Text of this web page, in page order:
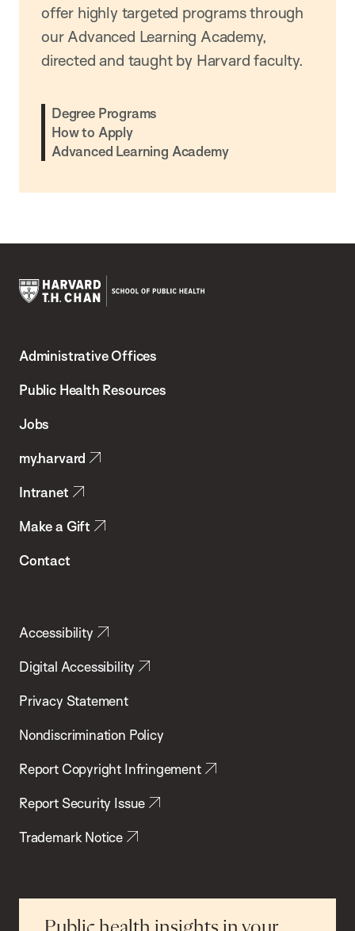
offer highly targeted programs through
our Advanced Learning Academy,
directed and taught by Harvard faculty.
Degree Programs
How to Apply
Advanced Learning Academy
Chan
School
Health
Administrative Offices
Public Health Resources
Jobs
my.harvard
Intranet
Make a Gift
Contact
Accessibility
Digital Accessibility
Privacy Statement
Nondiscrimination Policy
Report Copyright Infringement
Report Security Issue
Trademark Notice